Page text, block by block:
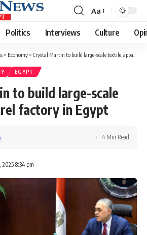
Font
Resizer
Aa
Politics Interviews Culture
> Economy > Crystal Martin to build large-scale textile, apparel factory in Egypt
EGYPT
to build large-scale
factory in Egypt
2025 8:34 pm
4 Min Read